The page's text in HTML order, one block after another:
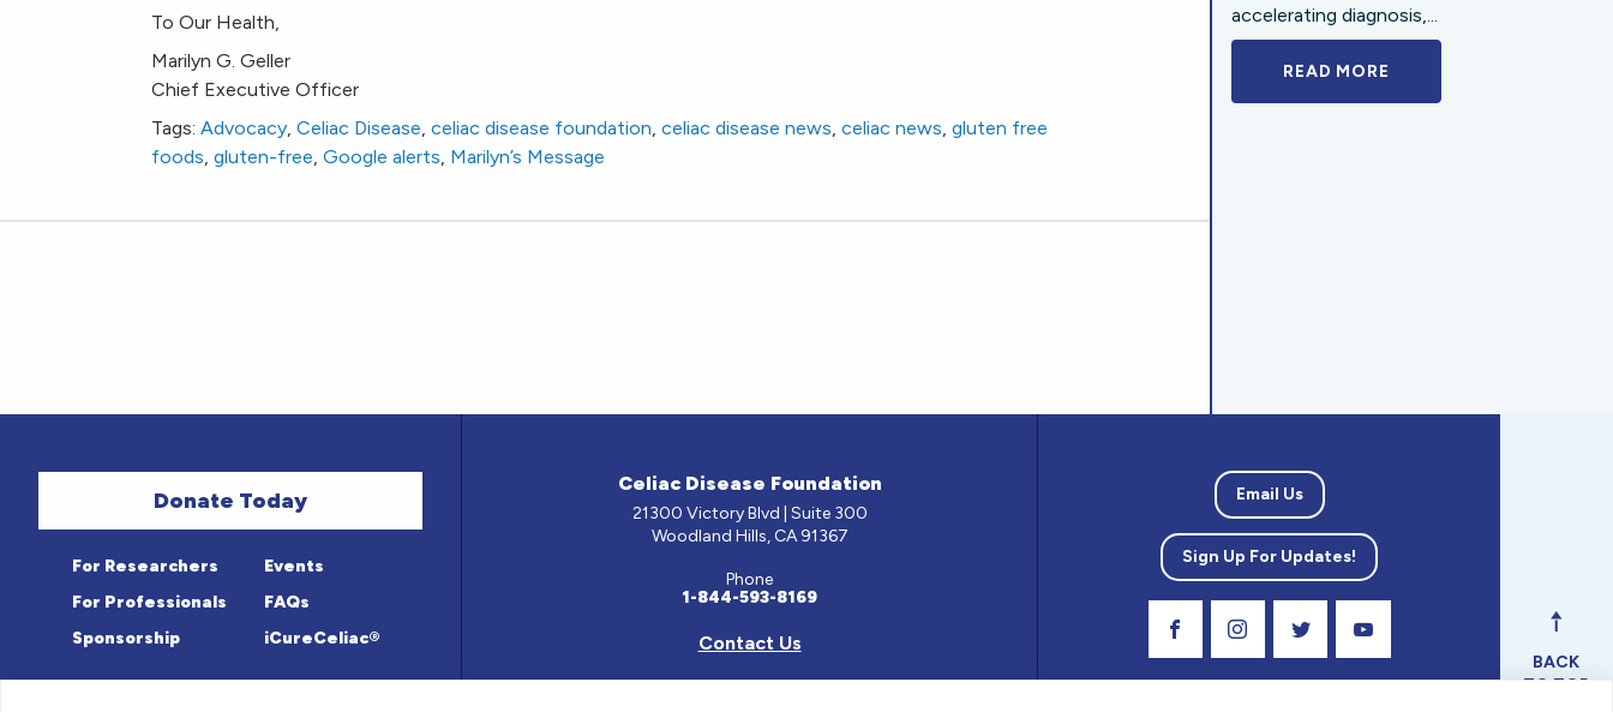
To Our Health,
Marilyn G. Geller
Chief Executive Officer
Tags: Advocacy, Celiac Disease, celiac disease foundation, celiac disease news, celiac news, gluten free
foods, gluten-free, Google alerts, Marilyn’s Message
accelerating diagnosis,...
READ MORE
Donate Today
For Researchers
For Professionals
Sponsorship
Events
FAQs
iCureCeliac®
Celiac Disease Foundation
21300 Victory Blvd | Suite 300
Woodland Hills, CA 91367
Phone
1-844-593-8169
Contact Us
Email Us
Sign Up For Updates!
BACK
TO TOP